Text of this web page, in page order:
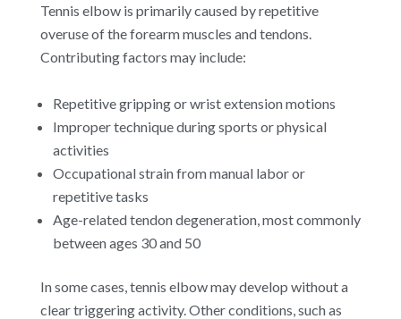
Tennis elbow is primarily caused by repetitive
overuse of the forearm muscles and tendons.
Contributing factors may include:
Repetitive gripping or wrist extension motions
Improper technique during sports or physical
activities
Occupational strain from manual labor or
repetitive tasks
Age-related tendon degeneration, most commonly
between ages 30 and 50
In some cases, tennis elbow may develop without a
clear triggering activity. Other conditions, such as